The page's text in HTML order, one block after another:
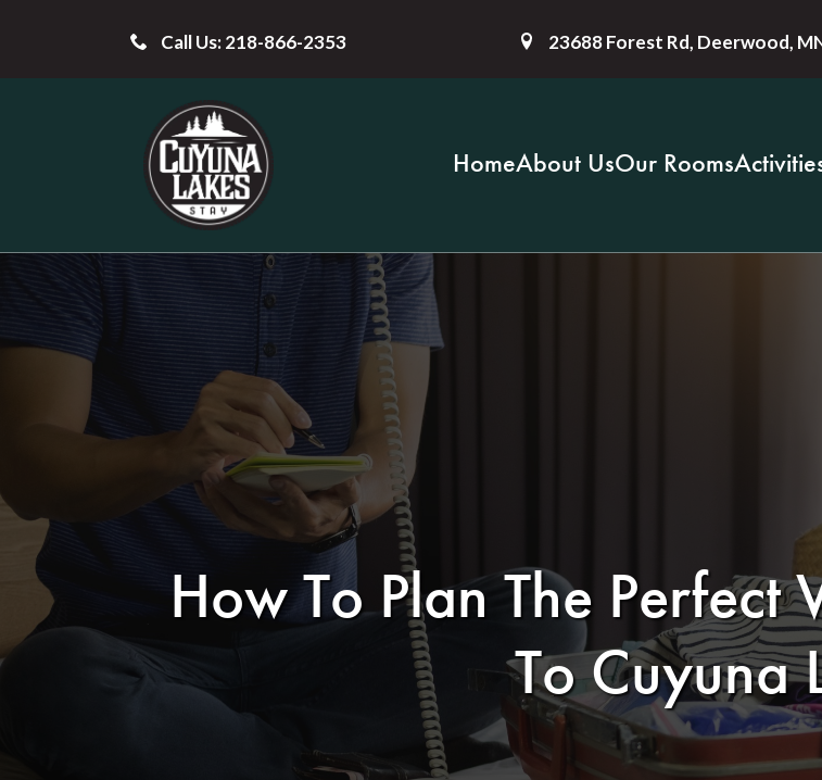
Call Us: 218-866-2353 23688 Forest Rd, Deerwood,
HomeAbout UsOur Rooms
How To Plan The
To Cuyuna